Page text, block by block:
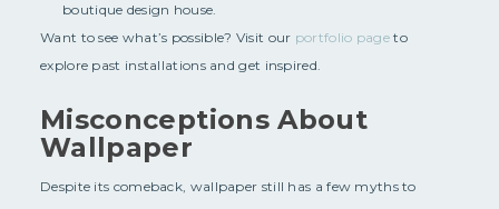
boutique design house.
Want to see what’s possible? Visit our portfolio pageto
explore past installations and get inspired.
Misconceptions About
Wallpaper
Despite its comeback, wallpaper still has a few myths to